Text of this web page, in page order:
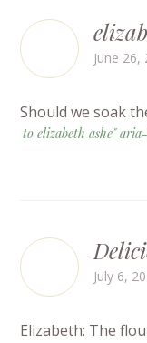
June
Should we soak
to elizabeth ashe"
July 6,
Elizabeth: The